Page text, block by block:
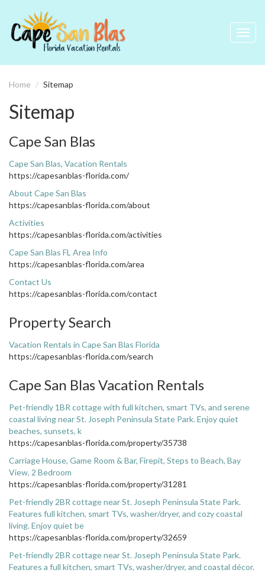
Home Sitemap
Sitemap
Cape San Blas
Cape San Blas, Vacation Rentals
https://capesanblas-florida.com/
About Cape San Blas
https://capesanblas-florida.com/about
Activities
https://capesanblas-florida.com/activities
Cape San Blas FL Area Info
https://capesanblas-florida.com/area
Contact Us
https://capesanblas-florida.com/contact
Property Search
Vacation Rentals in Cape San Blas Florida
https://capesanblas-florida.com/search
Cape San Blas Vacation Rentals
Pet-friendly 1BR cottage with full kitchen, smart TVs, and serene
coastal living near St. Joseph Peninsula State Park. Enjoy quiet
beaches, sunsets, k
https://capesanblas-florida.com/property/35738
Carriage House, Game Room & Bar, Firepit, Steps to Beach, Bay
View, 2 Bedroom
https://capesanblas-florida.com/property/31281
Pet-friendly 2BR cottage near St. Joseph Peninsula State Park.
Features full kitchen, smart TVs, washer/dryer, and cozy coastal
living. Enjoy quiet be
https://capesanblas-florida.com/property/32659
Pet-friendly 2BR cottage near St. Joseph Peninsula State Park.
Features a full kitchen, smart TVs, washer/dryer, and coastal décor.